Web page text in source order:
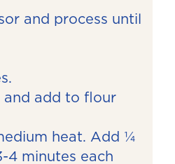
and process until
and add to flour
heat. Add ¼
4 minutes each